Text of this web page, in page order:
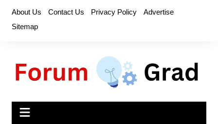
content
About Us Contact Us Privacy Policy
Advertise
Sitemap